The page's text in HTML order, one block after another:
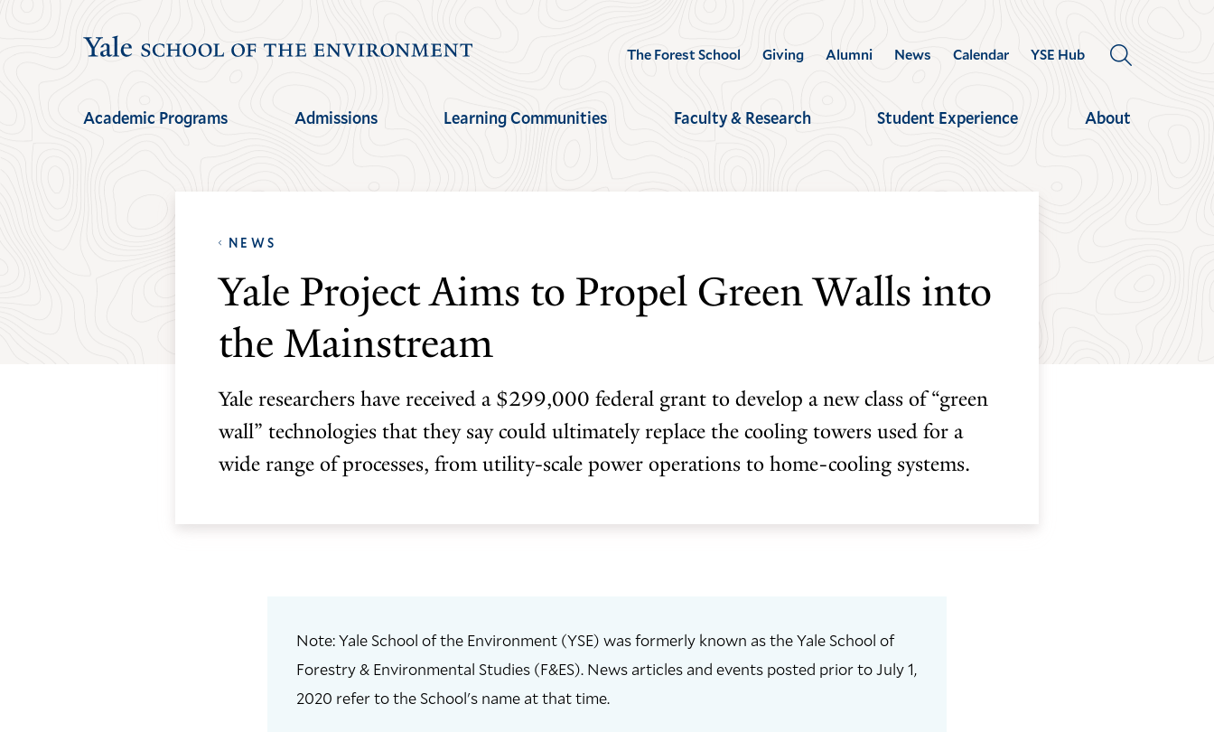
Yale
School
the
The Forest School Giving Alumni News Calendar
YSE Hub
PANEL
Academic Programs Admissions Learning Communities Faculty & Research Student Experience About
NEWS
Yale Project Aims to Propel Green Walls into
the Mainstream
Yale researchers have received a $299,000 federal grant to develop a new class of “green
wall” technologies that they say could ultimately replace the cooling towers used for a
wide range of processes, from utility-scale power operations to home-cooling systems.
Note: Yale School of the Environment (YSE) was formerly known as the Yale School of
Forestry & Environmental Studies (F&ES). News articles and events posted prior to July 1,
2020 refer to the School's name at that time.